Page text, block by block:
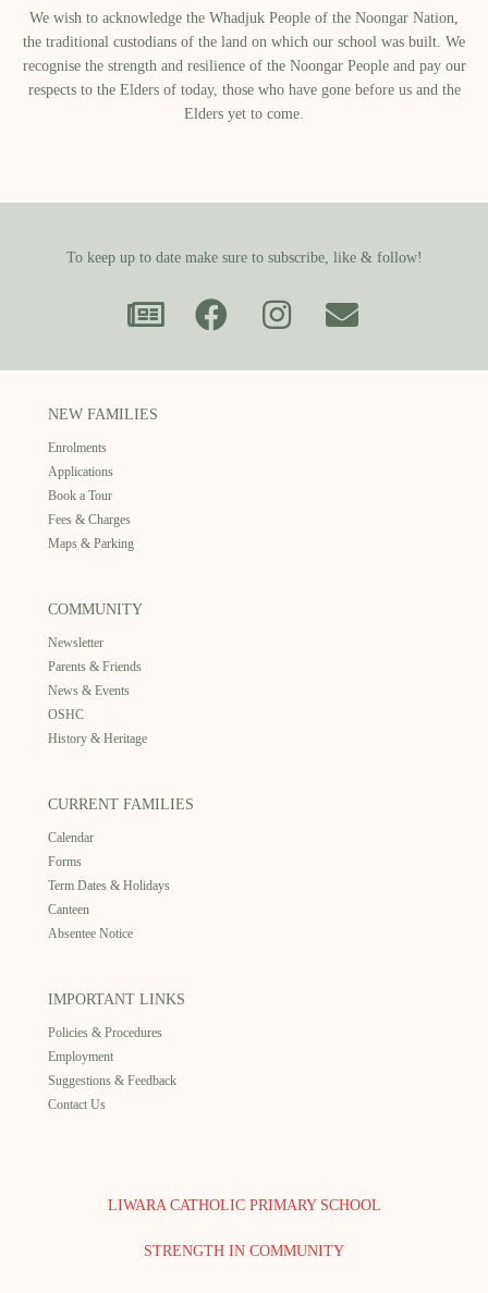
We wish to acknowledge the Whadjuk People of the Noongar Nation,
the traditional custodians of the land on which our school was built.​ We
recognise the strength and resilience of the Noongar People and pay our
respects to the Elders of today, those who have gone before us and the
Elders yet to come.
To keep up to date make sure to subscribe, like & follow!
NEW FAMILIES
Enrolments
Applications
Book a Tour
Fees & Charges
Maps & Parking
COMMUNITY
Newsletter
Parents & Friends
News & Events
OSHC
History & Heritage
CURRENT FAMILIES
Calendar
Forms
Term Dates & Holidays
Canteen
Absentee Notice
IMPORTANT LINKS
Policies & Procedures
Employment
Suggestions & Feedback
Contact Us
LIWARA CATHOLIC PRIMARY SCHOOL
STRENGTH IN COMMUNITY